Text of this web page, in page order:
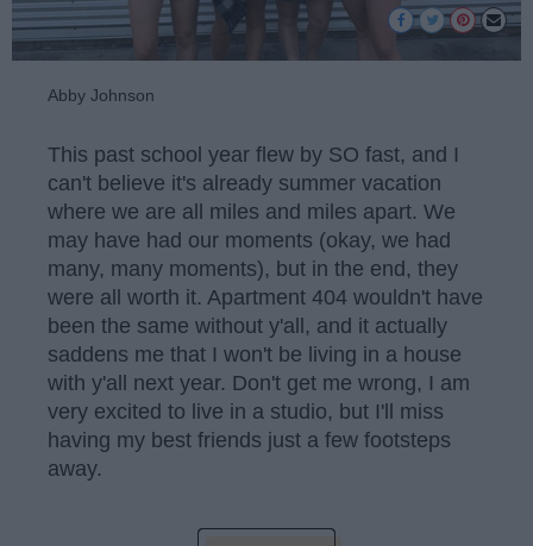
Abby Johnson
This past school year flew by SO fast, and I
can't believe it's already summer vacation
where we are all miles and miles apart. We
may have had our moments (okay, we had
many, many moments), but in the end, they
were all worth it. Apartment 404 wouldn't have
been the same without y'all, and it actually
saddens me that I won't be living in a house
with y'all next year. Don't get me wrong, I am
very excited to live in a studio, but I'll miss
having my best friends just a few footsteps
away.